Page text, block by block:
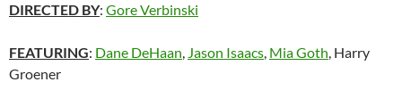
DIRECTED BY: Gore Verbinski
FEATURING: Dane DeHaan, Jason Isaacs, Mia Goth, Harry
Groener